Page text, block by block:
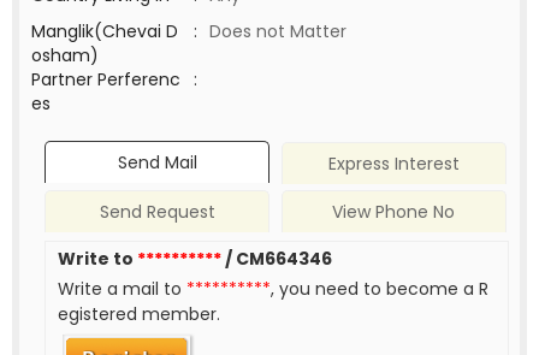
Manglik(Chevai D
osham)
: Does not Matter
Partner Perferenc
es
:
Send Mail
Express Interest
Send Request
View Phone No
Write to **********/ CM664346
Write a mail to **********, you need to become a R
egistered member.